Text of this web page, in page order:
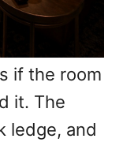
if the room
it. The
ledge, and